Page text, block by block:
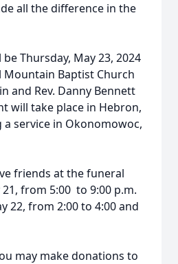
all the difference in the
Thursday, May 23, 2024
Mountain Baptist Church
and Rev. Danny Bennett
will take place in Hebron,
service in Okonomowoc,
friends at the funeral
21, from 5:00 to 9:00 p.m.
22, from 2:00 to 4:00 and
may make donations to